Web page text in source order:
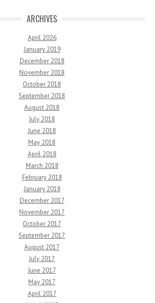
ARCHIVES
April 2026
January 2019
December 2018
November 2018
October 2018
September 2018
August 2018
July 2018
June 2018
May 2018
April 2018
March 2018
February 2018
January 2018
December 2017
November 2017
October 2017
September 2017
August 2017
July 2017
June 2017
May 2017
April 2017